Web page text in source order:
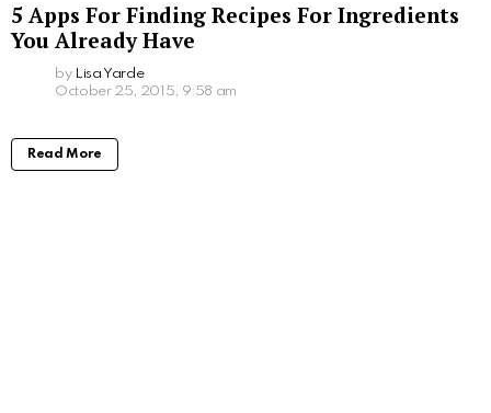
5 Apps For Finding Recipes For Ingredients
You Already Have
by Lisa Yarde
October 25, 2015, 9:58 am
Read More